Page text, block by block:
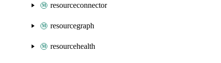
resourceconnector
resourcegraph
resourcehealth